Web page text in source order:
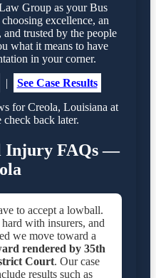
Group as your Bus
excellence, an
and trusted by the people
what it means to have
in your corner.
|
See Case Results
for Creola, Louisiana at
check back later.
Injury FAQs —
to accept a lowball.
with insurers, and
we move toward a
rendered by 35th
Court. Our case
results such as